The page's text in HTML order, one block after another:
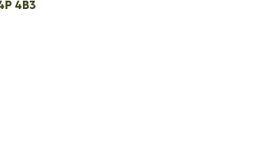
4B3